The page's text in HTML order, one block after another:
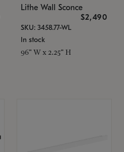
Lithe Wall Sconce
$2,490
SKU: 3458.77-WL
In stock
96" W x 2.25" H